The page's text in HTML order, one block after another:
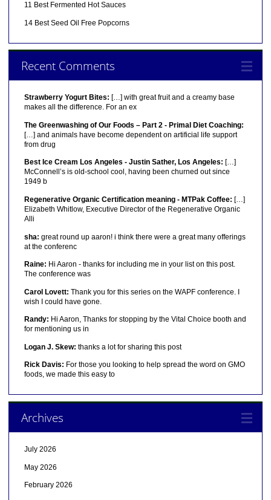
11 Best Fermented Hot Sauces
14 Best Seed Oil Free Popcorns
Recent Comments
Strawberry Yogurt Bites: […] with great fruit and a creamy base
makes all the difference. For an ex
The Greenwashing of Our Foods – Part 2 - Primal Diet Coaching:
[…] and animals have become dependent on artificial life support
from drug
Best Ice Cream Los Angeles - Justin Sather, Los Angeles: […]
McConnell’s is old-school cool, having been churned out since
1949 b
Regenerative Organic Certification meaning - MTPak Coffee: […]
Elizabeth Whitlow, Executive Director of the Regenerative Organic
Alli
sha: great round up aaron! i think there were a great many offerings
at the conferenc
Raine: Hi Aaron - thanks for including me in your list on this post.
The conference was
Carol Lovett: Thank you for this series on the WAPF conference. I
wish I could have gone.
Randy: Hi Aaron, Thanks for stopping by the Vital Choice booth and
for mentioning us in
Logan J. Skew: thanks a lot for sharing this post
Rick Davis: For those you looking to help spread the word on GMO
foods, we made this easy to
Archives
July 2026
May 2026
February 2026